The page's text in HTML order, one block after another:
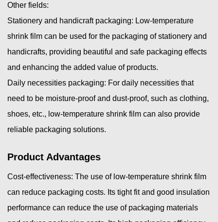
Other fields:
Stationery and handicraft packaging: Low-temperature
shrink film can be used for the packaging of stationery and
handicrafts, providing beautiful and safe packaging effects
and enhancing the added value of products.
Daily necessities packaging: For daily necessities that
need to be moisture-proof and dust-proof, such as clothing,
shoes, etc., low-temperature shrink film can also provide
reliable packaging solutions.
Product Advantages
Cost-effectiveness: The use of low-temperature shrink film
can reduce packaging costs. Its tight fit and good insulation
performance can reduce the use of packaging materials